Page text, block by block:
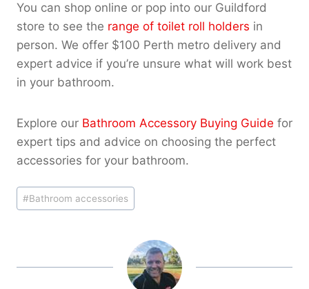
You can shop online or pop into our Guildford
store to see the range of toilet roll holders in
person. We offer $100 Perth metro delivery and
expert advice if you’re unsure what will work best
in your bathroom.
Explore our Bathroom Accessory Buying Guide for
expert tips and advice on choosing the perfect
accessories for your bathroom.
Post
Tags:
#Bathroom accessories